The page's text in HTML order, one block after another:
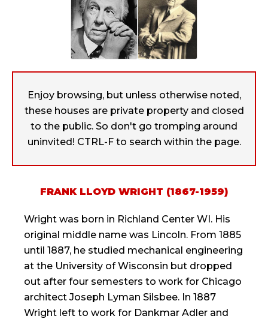
Enjoy browsing, but unless otherwise noted,
these houses are private property and closed
to the public. So don't go tromping around
uninvited! CTRL-F to search within the page.
FRANK LLOYD WRIGHT (1867-1959)
Wright was born in Richland Center WI. His
original middle name was Lincoln. From 1885
until 1887, he studied mechanical engineering
at the University of Wisconsin but dropped
out after four semesters to work for Chicago
architect Joseph Lyman Silsbee. In 1887
Wright left to work for Dankmar Adler and